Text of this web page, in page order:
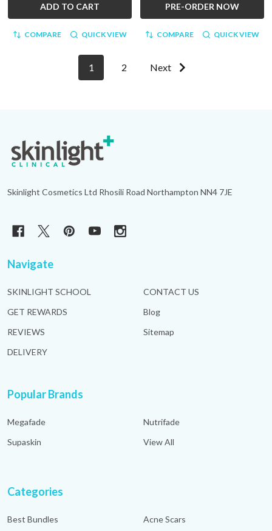
ADD TO CART
COMPARE QUICK VIEW
PRE-ORDER NOW
COMPARE QUICK VIEW
1 2 Next
Footer
Start
Skinlight Cosmetics Ltd Rhosili Road Northampton NN4 7JE
Navigate
SKINLIGHT SCHOOL
GET REWARDS
REVIEWS
DELIVERY
CONTACT US
Blog
Sitemap
Popular Brands
Megafade
Supaskin
Nutrifade
View All
Categories
Best Bundles Acne Scars